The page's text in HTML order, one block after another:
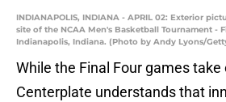
INDIANAPOLIS, INDIANA - APRIL 02: Exterior
site of the NCAA Men's Basketball Tournament -
Indianapolis, Indiana. (Photo by Andy Lyons/
While the Final Four games take
Centerplate understands that